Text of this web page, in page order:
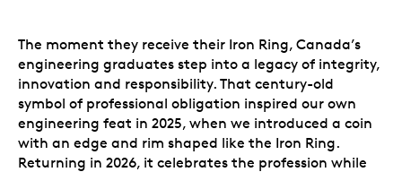
The moment they receive their Iron Ring, Canada’s
engineering graduates step into a legacy of integrity,
innovation and responsibility. That century-old
symbol of professional obligation inspired our own
engineering feat in 2025, when we introduced a coin
with an edge and rim shaped like the Iron Ring.
Returning in 2026, it celebrates the profession while